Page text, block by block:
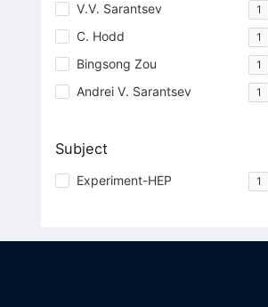
V.V. Sarantsev 1
C. Hodd 1
Bingsong Zou 1
Andrei V. Sarantsev 1
Subject
Experiment-HEP 1